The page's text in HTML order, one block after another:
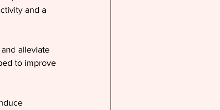
and a
alleviate
to improve